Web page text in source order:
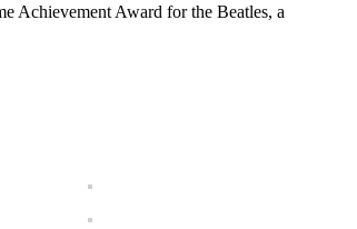
Achievement Award for the Beatles, a